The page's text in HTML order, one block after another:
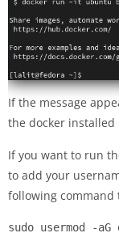
If the message
the docker installed
If you want to run
to add your
following command
sudo usermod -